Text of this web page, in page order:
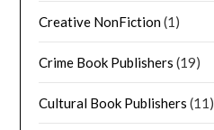
Creative NonFiction(1)
Crime Book Publishers (19)
Cultural Book Publishers (11)